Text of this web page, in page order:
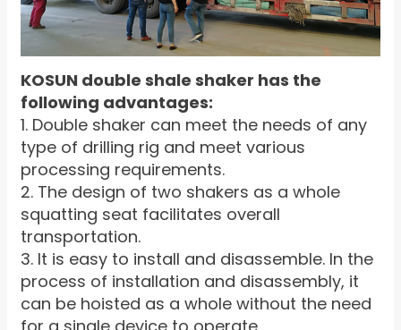
KOSUN double shale shaker has the
following advantages:
1. Double shaker can meet the needs of any
type of drilling rig and meet various
processing requirements.
2. The design of two shakers as a whole
squatting seat facilitates overall
transportation.
3. It is easy to install and disassemble. In the
process of installation and disassembly, it
can be hoisted as a whole without the need